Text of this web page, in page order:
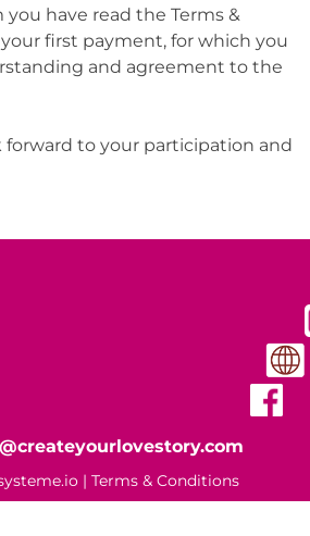
have read the Terms &
first payment, for which you
and agreement to the
forward to your participation and
| Terms & Conditions